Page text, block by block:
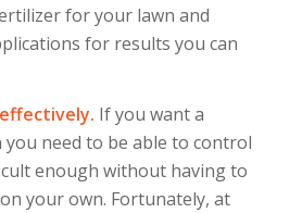
for your lawn and
for results you can
If you want a
need to be able to control
enough without having to
your own. Fortunately, at